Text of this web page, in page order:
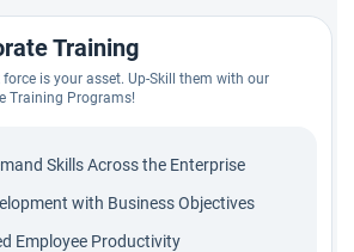
Training
force is your asset. Up-Skill them with our
Training Programs!
Skills Across the Enterprise
with Business Objectives
Employee Productivity